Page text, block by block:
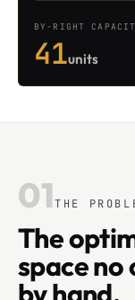
BY-RIGHT
41units
01THE
The
space no